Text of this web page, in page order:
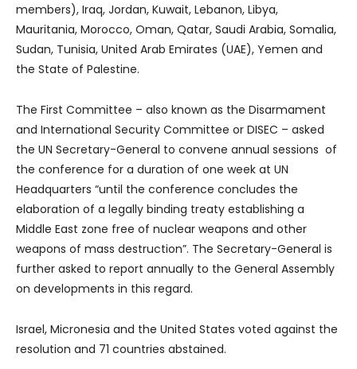
members), Iraq, Jordan, Kuwait, Lebanon, Libya,
Mauritania, Morocco, Oman, Qatar, Saudi Arabia, Somalia,
Sudan, Tunisia, United Arab Emirates (UAE), Yemen and
the State of Palestine.
The First Committee – also known as the Disarmament
and International Security Committee or DISEC – asked
the UN Secretary-General to convene annual sessions of
the conference for a duration of one week at UN
Headquarters “until the conference concludes the
elaboration of a legally binding treaty establishing a
Middle East zone free of nuclear weapons and other
weapons of mass destruction”. The Secretary-General is
further asked to report annually to the General Assembly
on developments in this regard.
Israel, Micronesia and the United States voted against the
resolution and 71 countries abstained.